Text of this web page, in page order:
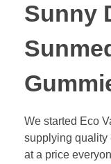
Sunny
We started Eco
supplying quality
at a price